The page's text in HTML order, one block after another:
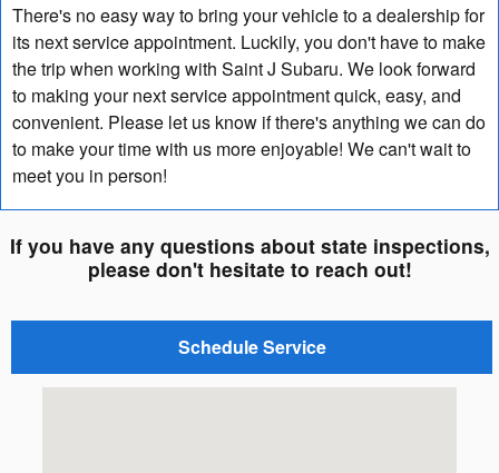
There's no easy way to bring your vehicle to a dealership for
its next service appointment. Luckily, you don't have to make
the trip when working with Saint J Subaru. We look forward
to making your next service appointment quick, easy, and
convenient. Please let us know if there's anything we can do
to make your time with us more enjoyable! We can't wait to
meet you in person!
If you have any questions about state inspections,
please don't hesitate to reach out!
Schedule Service